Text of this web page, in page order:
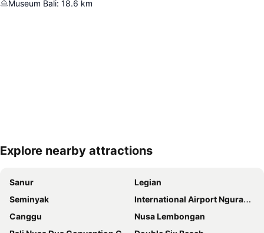
Museum Bali: 18.6 km
Expand map
Explore nearby attractions
Sanur
Legian
Seminyak
International Airport Ngurah Rai
Canggu
Nusa Lembongan